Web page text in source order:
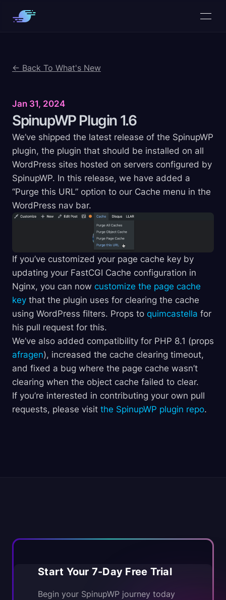
← Back To What's New
Jan 31, 2024
SpinupWP Plugin 1.6
We’ve shipped the latest release of the SpinupWP
plugin, the plugin that should be installed on all
WordPress sites hosted on servers configured by
SpinupWP. In this release, we have added a
“Purge this URL” option to our Cache menu in the
WordPress nav bar.
If you’ve customized your page cache key by
updating your FastCGI Cache configuration in
Nginx, you can now customize the page cache
key that the plugin uses for clearing the cache
using WordPress filters. Props to quimcastella for
his pull request for this.
We’ve also added compatibility for PHP 8.1 (props
afragen), increased the cache clearing timeout,
and fixed a bug where the page cache wasn’t
clearing when the object cache failed to clear.
If you’re interested in contributing your own pull
requests, please visit the SpinupWP plugin repo.
Start Your 7-Day Free Trial
Begin your SpinupWP journey today